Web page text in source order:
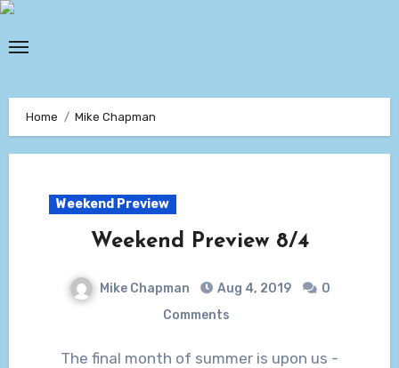
Skip
Home Mike Chapman
Weekend Preview
Weekend Preview 8/4
Mike Chapman Aug 4, 2019
0
Comments
The final month of summer is upon us -